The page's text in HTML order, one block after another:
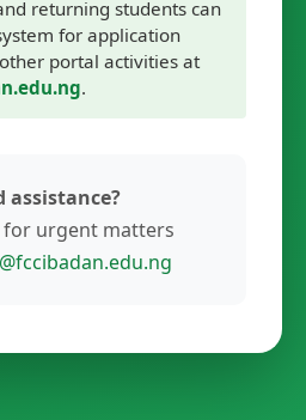
returning students can
for application
portal activities at
.
assistance?
for urgent matters